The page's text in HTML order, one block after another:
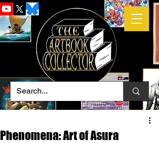
Phenomena: Art of Asura